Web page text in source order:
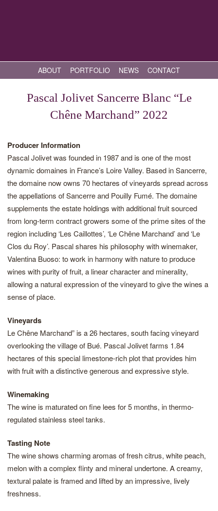
ABOUT PORTFOLIO NEWS CONTACT
Pascal Jolivet Sancerre Blanc “Le
Chêne Marchand” 2022
Producer Information
Pascal Jolivet was founded in 1987 and is one of the most
dynamic domaines in France’s Loire Valley. Based in Sancerre,
the domaine now owns 70 hectares of vineyards spread across
the appellations of Sancerre and Pouilly Fumé. The domaine
supplements the estate holdings with additional fruit sourced
from long-term contract growers some of the prime sites of the
region including ‘Les Caillottes’, ‘Le Chêne Marchand’ and ‘Le
Clos du Roy’. Pascal shares his philosophy with winemaker,
Valentina Buoso: to work in harmony with nature to produce
wines with purity of fruit, a linear character and minerality,
allowing a natural expression of the vineyard to give the wines a
sense of place.
Vineyards
Le Chêne Marchand” is a 26 hectares, south facing vineyard
overlooking the village of Bué. Pascal Jolivet farms 1.84
hectares of this special limestone-rich plot that provides him
with fruit with a distinctive generous and expressive style.
Winemaking
The wine is maturated on fine lees for 5 months, in thermo-
regulated stainless steel tanks.
Tasting Note
The wine shows charming aromas of fresh citrus, white peach,
melon with a complex flinty and mineral undertone. A creamy,
textural palate is framed and lifted by an impressive, lively
freshness.